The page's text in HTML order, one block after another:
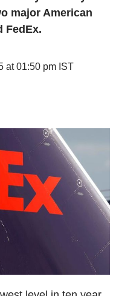
major American
FedEx.
at 01:50 pm IST